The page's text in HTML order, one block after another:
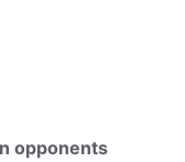
opponents